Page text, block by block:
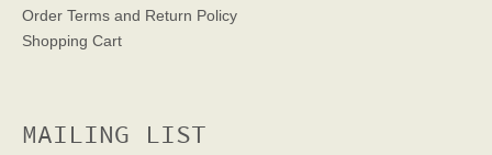
Order Terms and Return Policy
Shopping Cart
MAILING LIST